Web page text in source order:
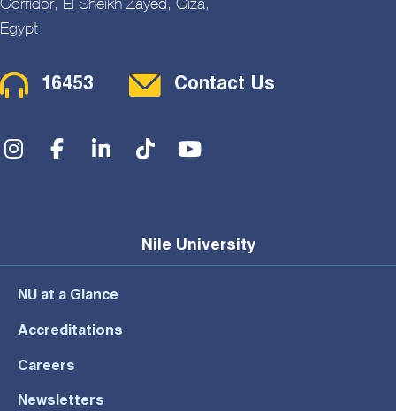
Egypt
Contact Menu
16453 Contact Us
Social Menu
Nile University
NU at a Glance
Accreditations
Careers
Newsletters